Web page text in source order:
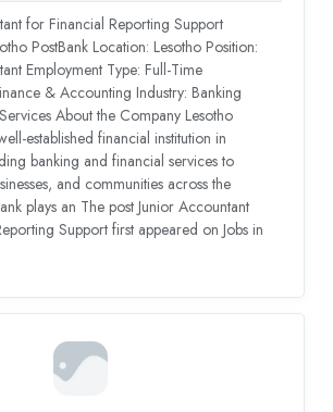
for Financial Reporting Support
PostBank Location: Lesotho Position:
Employment Type: Full-Time
& Accounting Industry: Banking
About the Company Lesotho
established financial institution in
banking and financial services to
and communities across the
plays an The post Junior Accountant
Support first appeared on Jobs in